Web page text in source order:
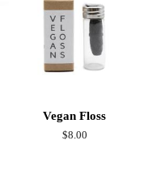
Vegan Floss
Regular
$8.00